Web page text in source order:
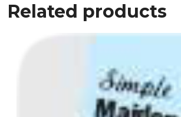
Related products